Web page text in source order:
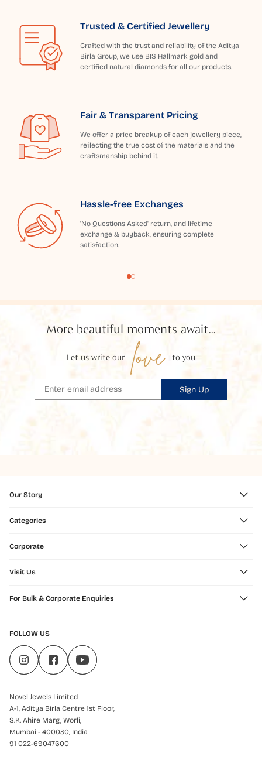
Trusted & Certified Jewellery
Crafted with the trust and reliability of the Aditya
Birla Group, we use BIS Hallmark gold and
certified natural diamonds for all our products.
Fair & Transparent Pricing
We offer a price breakup of each jewellery piece,
reflecting the true cost of the materials and the
craftsmanship behind it.
Hassle-free Exchanges
'No Questions Asked' return, and lifetime
exchange & buyback, ensuring complete
satisfaction.
More beautiful moments await...
Let us write our love to you
Sign Up
Our Story
Categories
Corporate
Visit Us
For Bulk & Corporate Enquiries
FOLLOW US
Novel Jewels Limited
A-1, Aditya Birla Centre 1st Floor,
S.K. Ahire Marg, Worli,
Mumbai - 400030, India
91 022-69047600